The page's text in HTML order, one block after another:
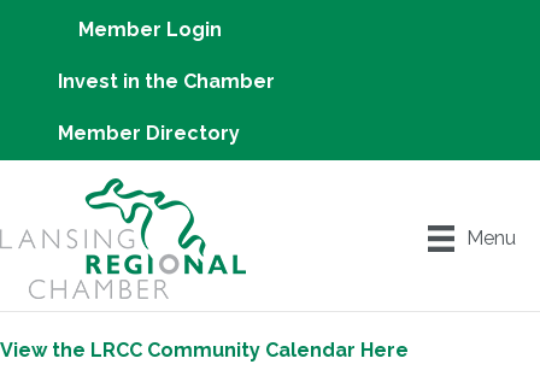
Member Login
Invest in the Chamber
Member Directory
Menu
View the LRCC Community Calendar Here